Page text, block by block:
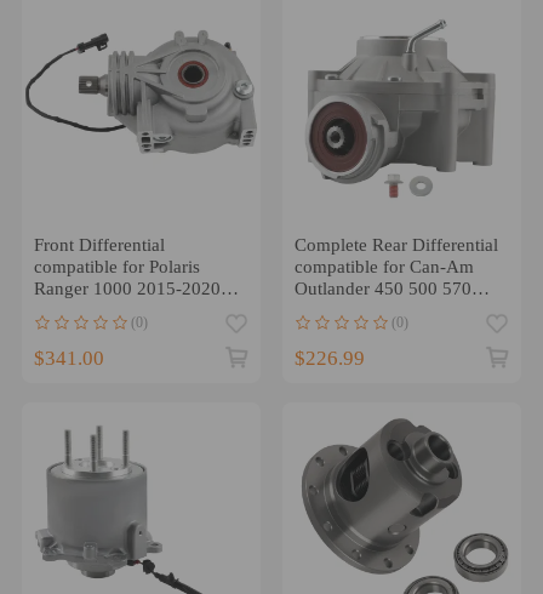
Front Differential
compatible for Polaris
Ranger 1000 2015-2020
RZR XP 900 2011-13
1333750
(0)
$341.00
Complete Rear Differential
compatible for Can-Am
Outlander 450 500 570
650 1000 1000R
(0)
$226.99